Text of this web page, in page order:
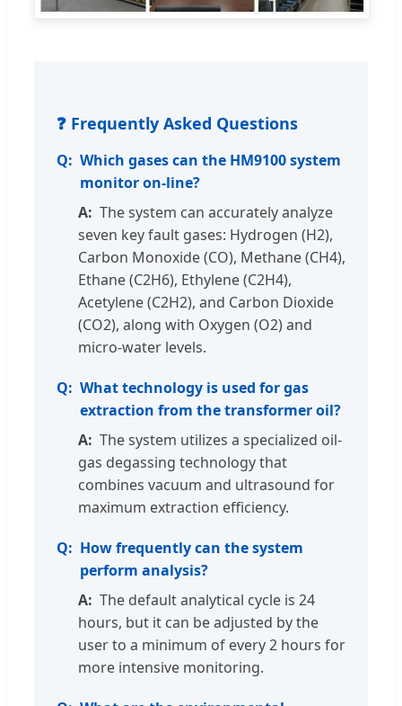
❓ Frequently Asked Questions
Which gases can the HM9100 system
monitor on-line?
The system can accurately analyze
seven key fault gases: Hydrogen (H2),
Carbon Monoxide (CO), Methane (CH4),
Ethane (C2H6), Ethylene (C2H4),
Acetylene (C2H2), and Carbon Dioxide
(CO2), along with Oxygen (O2) and
micro-water levels.
What technology is used for gas
extraction from the transformer oil?
The system utilizes a specialized oil-
gas degassing technology that
combines vacuum and ultrasound for
maximum extraction efficiency.
How frequently can the system
perform analysis?
The default analytical cycle is 24
hours, but it can be adjusted by the
user to a minimum of every 2 hours for
more intensive monitoring.